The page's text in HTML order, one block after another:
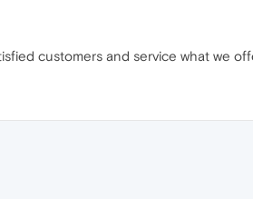
customers and service what we